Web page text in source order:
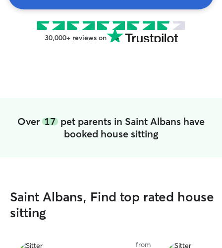
30,000+ reviews on
Over 17 pet parents in Saint Albans have
booked house sitting
Saint Albans, Find top rated house
sitting
from